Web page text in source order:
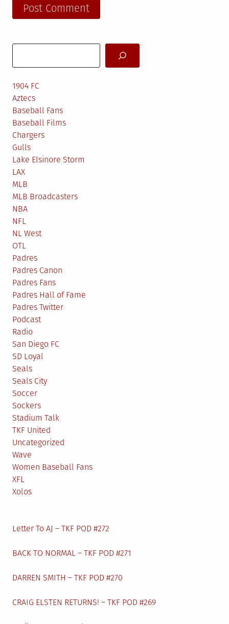
1904 FC
Aztecs
Baseball Fans
Baseball Films
Chargers
Gulls
Lake Elsinore Storm
LAX
MLB
MLB Broadcasters
NBA
NFL
NL West
OTL
Padres
Padres Canon
Padres Fans
Padres Hall of Fame
Padres Twitter
Podcast
Radio
San Diego FC
SD Loyal
Seals
Seals City
Soccer
Sockers
Stadium Talk
TKF United
Uncategorized
Wave
Women Baseball Fans
XFL
Xolos
Letter To AJ – TKF POD #272
BACK TO NORMAL – TKF POD #271
DARREN SMITH – TKF POD #270
CRAIG ELSTEN RETURNS! – TKF POD #269